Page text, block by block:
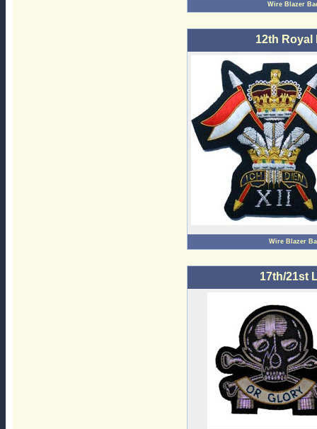
Wire Blazer
12th Royal
Wire Blazer
17th/21st